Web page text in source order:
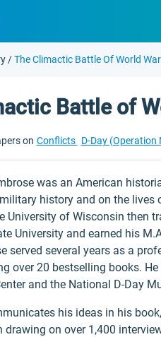
/The Climactic Battle Of World War
Battle of
on Conflicts D-Day (Operation
was an American
history and on the lives
University of Wisconsin then
University and earned his
served several years as a
over 20 bestselling books.
and the National D-Day
his ideas in his
drawing on over 1,400